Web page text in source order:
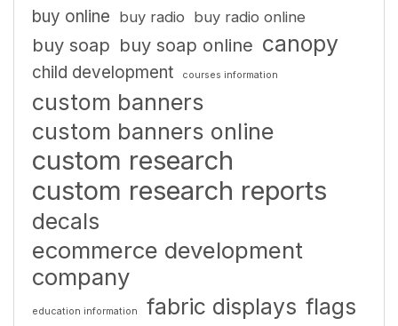
buy online buy radio buy radio online
buy soap buy soap online canopy
child development courses information
custom banners
custom banners online
custom research
custom research reports
decals
ecommerce development
company
education information fabric displays flags